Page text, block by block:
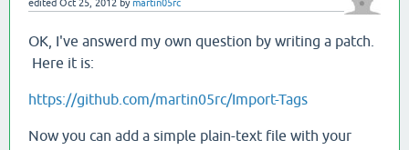
edited Oct 25, 2012 bymartin05rc
OK, I've answerd my own question by writing a patch.
Here it is:
https://github.com/martin05rc/Import-Tags
Now you can add a simple plain-text file with your